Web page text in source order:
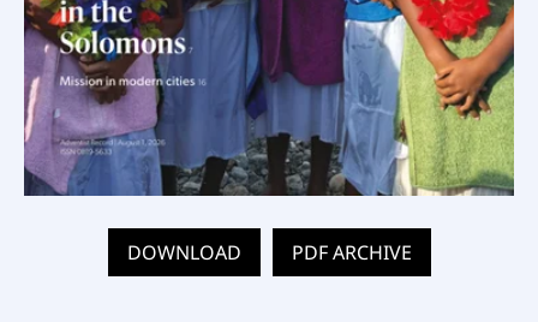
DOWNLOAD PDF ARCHIVE